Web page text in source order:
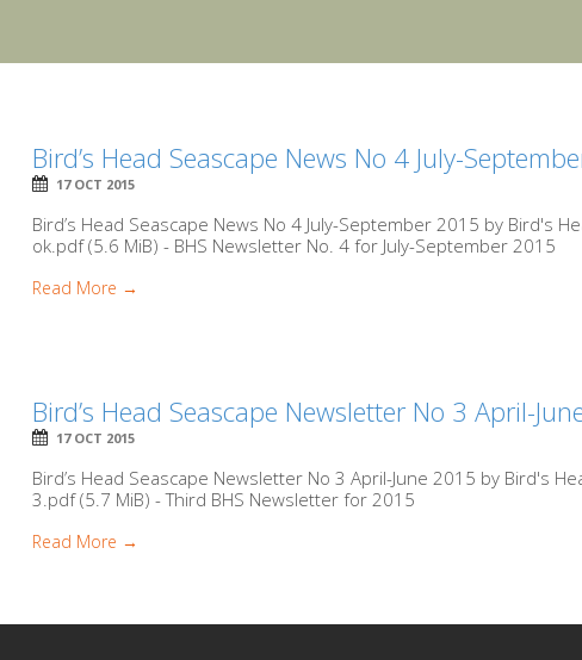
Bird’s Head Seascape News No 4 July-
17 OCT 2015
Bird’s Head Seascape News No 4 July-September 2015 by Bird's
ok.pdf (5.6 MiB) - BHS Newsletter No. 4 for July-September 2015
Read More →
Bird’s Head Seascape Newsletter No 3 April-
17 OCT 2015
Bird’s Head Seascape Newsletter No 3 April-June 2015 by Bird's
3.pdf (5.7 MiB) - Third BHS Newsletter for 2015
Read More →